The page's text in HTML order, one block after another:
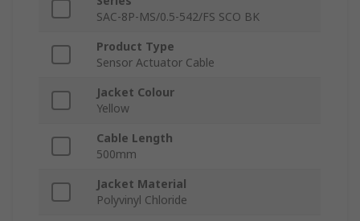
SAC-8P-MS/0.5-542/FS SCO BK
Product Type
Sensor Actuator Cable
Jacket Colour
Yellow
Cable Length
500mm
Jacket Material
Polyvinyl Chloride